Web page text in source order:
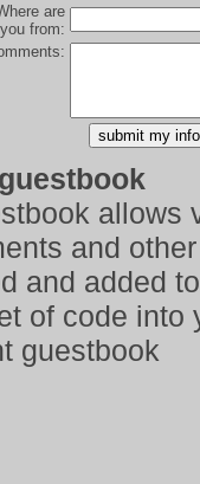
are
you from:
allows
and
and added
of code into
guestbook